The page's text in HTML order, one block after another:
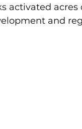
activated
and